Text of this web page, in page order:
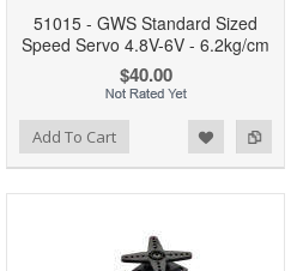
51015 - GWS Standard Sized
Speed Servo 4.8V-6V - 6.2kg/cm
$40.00
Add To Cart Add to Compare
Add to Wishlist